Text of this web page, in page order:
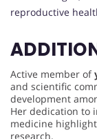
reproductive
Active member of
and scientific
development
Her dedication to
medicine
research.